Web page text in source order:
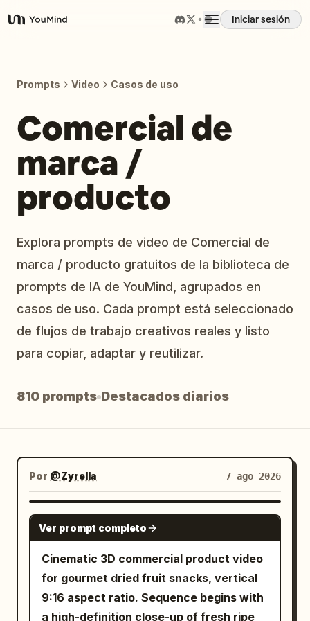
YouMind
Iniciar sesión
Prompts
Precios
Descargar
Blog
Prompts Video Casos de uso
Comercial de
marca /
producto
Explora prompts de video de Comercial de
marca / producto gratuitos de la biblioteca de
prompts de IA de YouMind, agrupados en
casos de uso. Cada prompt está seleccionado
de flujos de trabajo creativos reales y listo
para copiar, adaptar y reutilizar.
810 prompts Destacados diarios
Por @Zyrella 7 ago 2026
SEEDANCE 2.0
Ver prompt completo
Cinematic 3D commercial product video
for gourmet dried fruit snacks, vertical
9:16 aspect ratio. Sequence begins with
a high-definition close-up of fresh ripe